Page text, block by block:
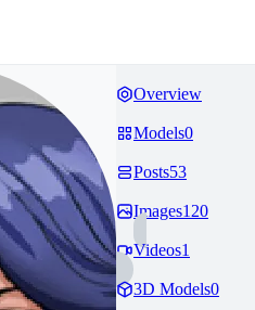
Overview
Models0
Posts53
Images120
Videos1
3D Models0